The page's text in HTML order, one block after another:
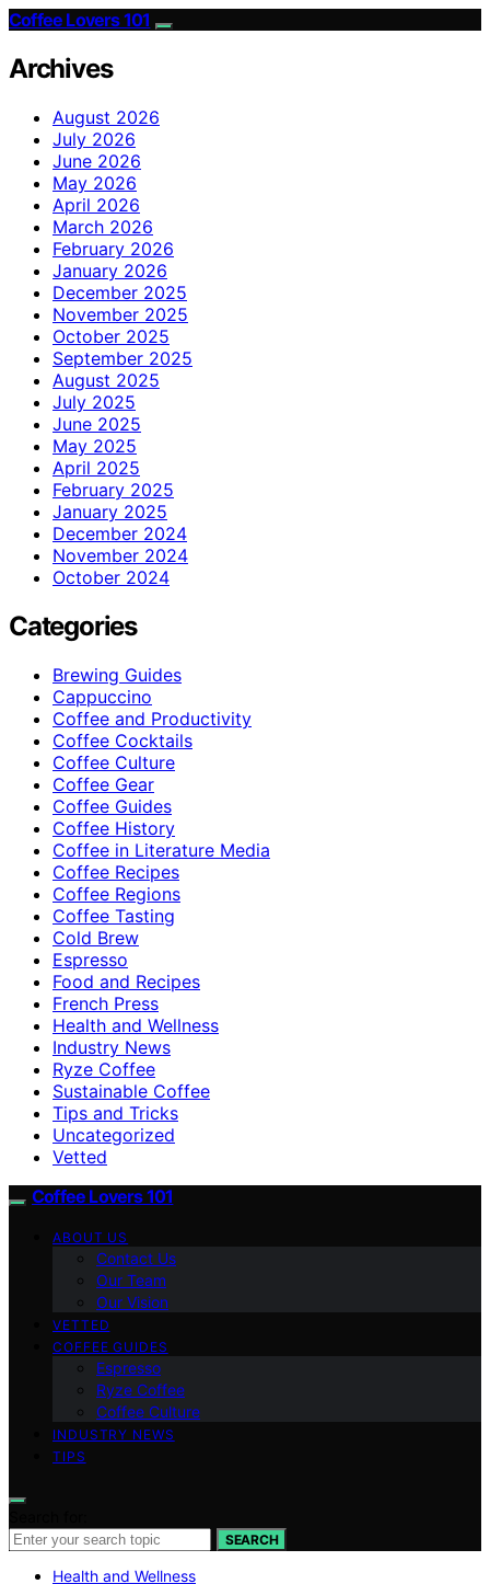
Coffee Lovers 101
Archives
August 2026
July 2026
June 2026
May 2026
April 2026
March 2026
February 2026
January 2026
December 2025
November 2025
October 2025
September 2025
August 2025
July 2025
June 2025
May 2025
April 2025
February 2025
January 2025
December 2024
November 2024
October 2024
Categories
Brewing Guides
Cappuccino
Coffee and Productivity
Coffee Cocktails
Coffee Culture
Coffee Gear
Coffee Guides
Coffee History
Coffee in Literature Media
Coffee Recipes
Coffee Regions
Coffee Tasting
Cold Brew
Espresso
Food and Recipes
French Press
Health and Wellness
Industry News
Ryze Coffee
Sustainable Coffee
Tips and Tricks
Uncategorized
Vetted
Coffee Lovers 101
ABOUT US
Contact Us
Our Team
Our Vision
VETTED
COFFEE GUIDES
Espresso
Ryze Coffee
Coffee Culture
INDUSTRY NEWS
TIPS
SEARCH
Health and Wellness